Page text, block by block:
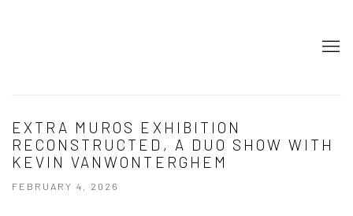
EXTRA MUROS EXHIBITION
RECONSTRUCTED, A DUO SHOW WITH
KEVIN VANWONTERGHEM
FEBRUARY 4, 2026